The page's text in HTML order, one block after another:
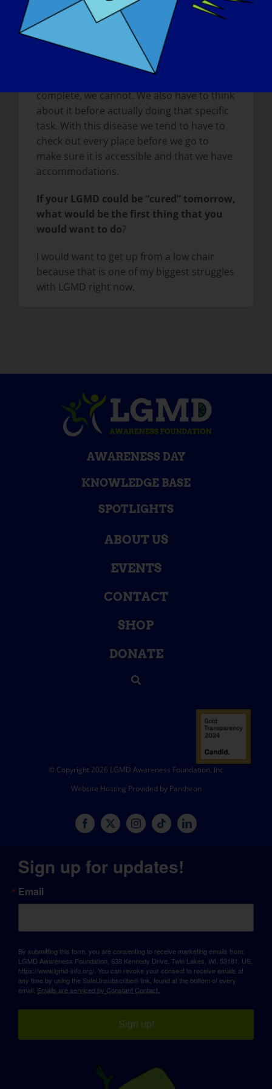
literally have to be pulled up by our waist
to stand us up until we are able to lock our
body in position to stand. And when our
body has been overworked, it can take a
few days for us to recuperate. Some of the
complete, we cannot. We also have to think
about it before actually doing that specific
task. With this disease we tend to have to
check out every place before we go to
make sure it is accessible and that we have
accommodations.
If your LGMD could be “cured” tomorrow,
what would be the first thing that you
would want to do?
I would want to get up from a low chair
because that is one of my biggest struggles
with LGMD right now.
AWARENESS DAY
KNOWLEDGE BASE
SPOTLIGHTS
ABOUT US
EVENTS
CONTACT
SHOP
DONATE
© Copyright 2026 LGMD Awareness Foundation, Inc
Website Hosting Provided by Pantheon
Sign up for updates!
Email
By submitting this form, you are consenting to receive marketing emails from:
LGMD Awareness Foundation, 638 Kennedy Drive, Twin Lakes, WI, 53181, US,
https://www.lgmd-info.org/. You can revoke your consent to receive emails at
any time by using the SafeUnsubscribe® link, found at the bottom of every
email. Emails are serviced by Constant Contact.
Sign up!